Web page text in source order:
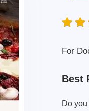
For
Best
Do